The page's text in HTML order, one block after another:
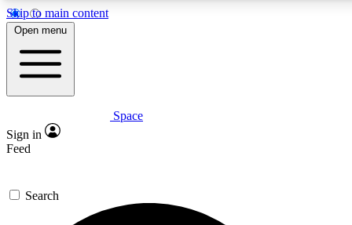
Skip to main content
5
PREMIUM BENEFITS
Expert insights
GET SPACE+ ACCESS QUICK
For the quickest way to join, enter your email below. We’ll
Open menu
Space
Sign in
Feed
Search